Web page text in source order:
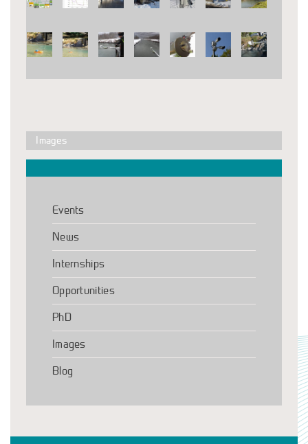
Images
Events
News
Internships
Opportunities
PhD
Images
Blog